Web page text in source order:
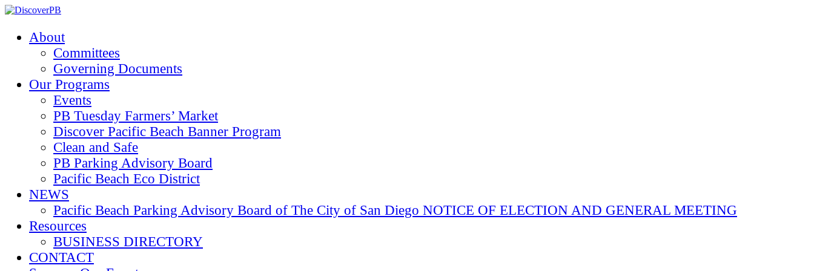
About
Committees
Governing Documents
Our Programs
Events
PB Tuesday Farmers’ Market
Discover Pacific Beach Banner Program
Clean and Safe
PB Parking Advisory Board
Pacific Beach Eco District
NEWS
Pacific Beach Parking Advisory Board of The City of San Diego NOTICE OF ELECTION AND GENERAL MEETING
Resources
BUSINESS DIRECTORY
CONTACT